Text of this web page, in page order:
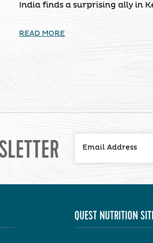
India finds a surprising ally in
READ MORE
QUEST NUTRITION